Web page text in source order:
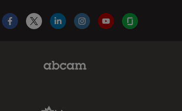
Facebook
X LinkedInInstagramYouTubeGlassdoor